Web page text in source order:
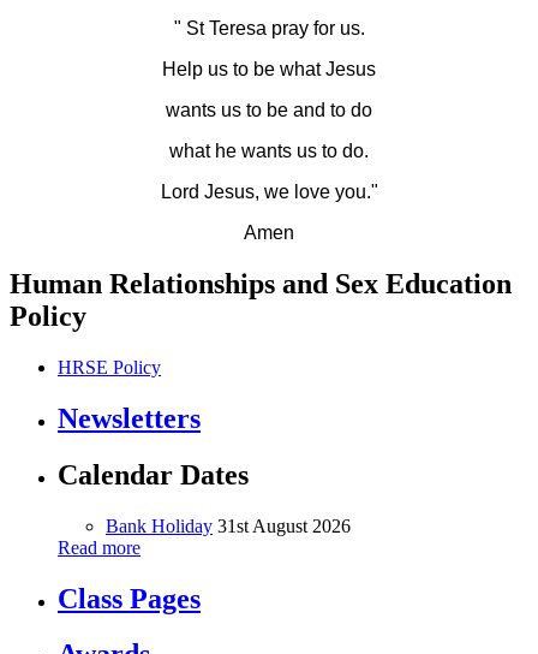
" St Teresa pray for us.
Help us to be what Jesus
wants us to be and to do
what he wants us to do.
Lord Jesus, we love you."
Amen
Human Relationships and Sex Education
Policy
HRSE Policy
Newsletters
Calendar Dates
Bank Holiday 31st August 2026
Read more
Class Pages